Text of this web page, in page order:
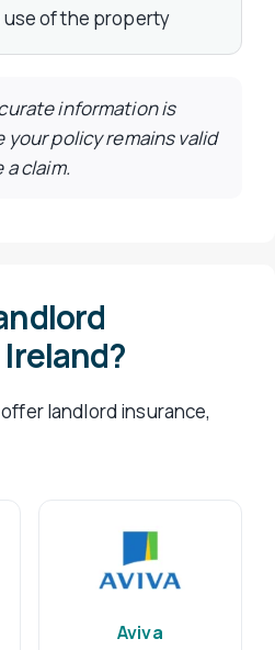
of the property
information is
policy remains valid
claim.
landlord insurance,
Aviva